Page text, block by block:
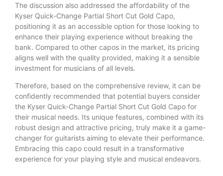
The discussion also addressed the affordability of the
Kyser Quick-Change Partial Short Cut Gold Capo,
positioning it as an accessible option for those looking to
enhance their playing experience without breaking the
bank. Compared to other capos in the market, its pricing
aligns well with the quality provided, making it a sensible
investment for musicians of all levels.
Therefore, based on the comprehensive review, it can be
confidently recommended that potential buyers consider
the Kyser Quick-Change Partial Short Cut Gold Capo for
their musical needs. Its unique features, combined with its
robust design and attractive pricing, truly make it a game-
changer for guitarists aiming to elevate their performance.
Embracing this capo could result in a transformative
experience for your playing style and musical endeavors.